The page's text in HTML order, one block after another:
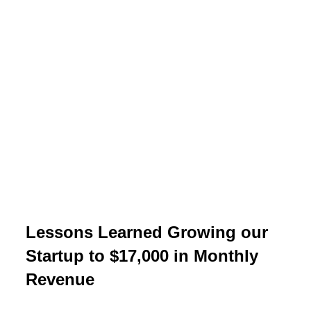
Lessons Learned Growing our
Startup to $17,000 in Monthly
Revenue